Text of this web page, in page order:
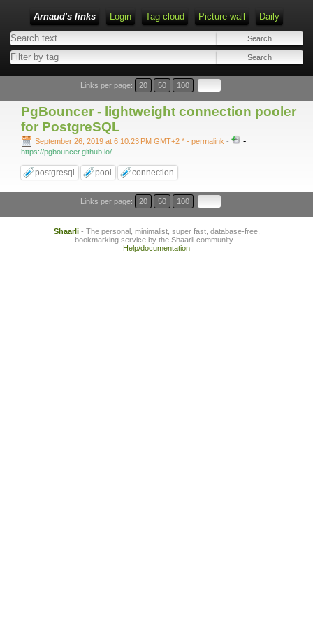
Arnaud's links Login Tag cloud Picture wall Daily
Links per page: 20 50 100
PgBouncer - lightweight connection pooler
for PostgreSQL
September 26, 2019 at 6:10:23 PM GMT+2 * - permalink - -
https://pgbouncer.github.io/
postgresql pool connection
Links per page: 20 50 100
Shaarli- The personal, minimalist, super fast, database-free,
bookmarking service by the Shaarli community -
Help/documentation